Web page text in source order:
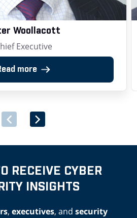
Woollacott
Executive
more
RECEIVE CYBER
INSIGHTS
, executives, and security